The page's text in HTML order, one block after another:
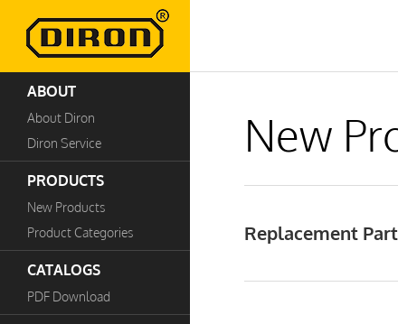
ABOUT
About Diron
Diron Service
PRODUCTS
New Products
Product Categories
CATALOGS
PDF Download
New
Replacement